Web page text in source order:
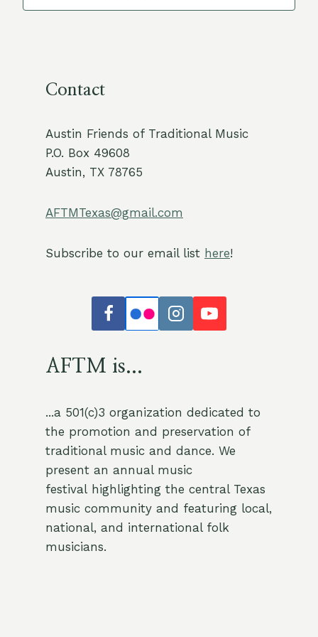
Contact
Austin Friends of Traditional Music
P.O. Box 49608
Austin, TX 78765
AFTMTexas@gmail.com
Subscribe to our email list here!
AFTM is...
...a 501(c)3 organization dedicated to
the promotion and preservation of
traditional music and dance. We
present an annual music
festival highlighting the central Texas
music community and featuring local,
national, and international folk
musicians.